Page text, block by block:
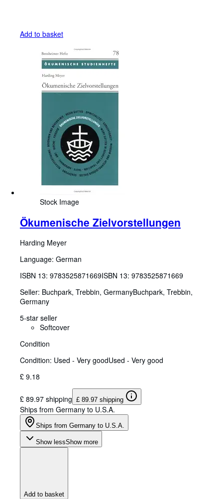
Add to basket
Stock Image
Ökumenische Zielvorstellungen
Harding Meyer
Language: German
ISBN 13: 9783525871669ISBN 13: 9783525871669
Seller: Buchpark, Trebbin, GermanyBuchpark, Trebbin,
Germany
5-star seller
Softcover
Condition
Condition: Used - Very goodUsed - Very good
£ 9.18
£ 89.97 shipping £ 89.97 shipping
Ships from Germany to U.S.A.
Ships from Germany to U.S.A.
Show lessShow more
Add to basket